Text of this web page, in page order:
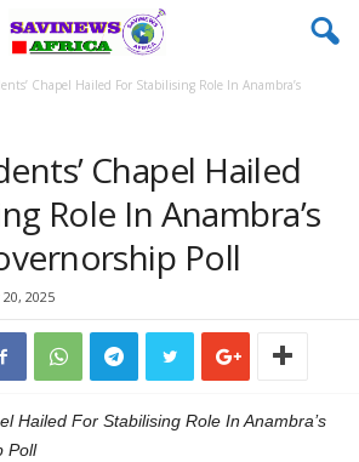
Chapel Hailed For Stabilising Role In Anambra’s
Chapel Hailed
Role In Anambra’s
Poll
2025
Hailed For Stabilising Role In Anambra’s
Poll